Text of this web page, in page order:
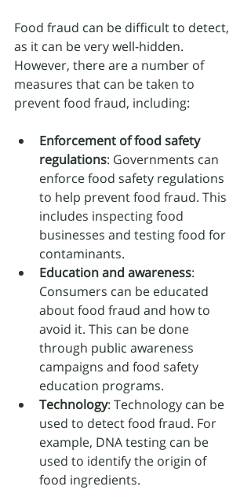
Food fraud can be difficult to detect,
as it can be very well-hidden.
However, there are a number of
measures that can be taken to
prevent food fraud, including:
Enforcement of food safety
regulations: Governments can
enforce food safety regulations
to help prevent food fraud. This
includes inspecting food
businesses and testing food for
contaminants.
Education and awareness:
Consumers can be educated
about food fraud and how to
avoid it. This can be done
through public awareness
campaigns and food safety
education programs.
Technology: Technology can be
used to detect food fraud. For
example, DNA testing can be
used to identify the origin of
food ingredients.